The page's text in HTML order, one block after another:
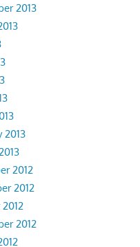
2013
2013
2012
2012
2012